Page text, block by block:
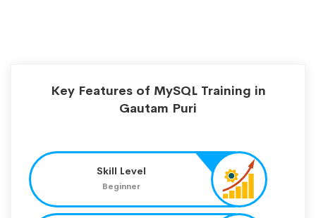
Key Features of MySQL Training in
Gautam Puri
Skill Level
Beginner